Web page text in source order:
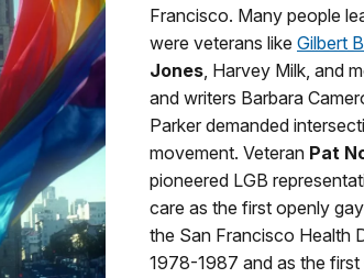
Francisco. Many people
were veterans like Gilbert
Jones, Harvey Milk, and
and writers Barbara
Parker demanded
movement. Veteran Pat
pioneered LGB
care as the first openly
the San Francisco Health
1978-1987 and as the